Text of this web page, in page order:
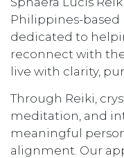
Philippines-based
dedicated to
reconnect with
live with clarity,
Through Reiki,
meditation, and
meaningful
alignment. Our